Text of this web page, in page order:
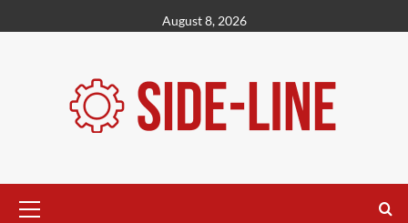
to
August 8, 2026
Menu